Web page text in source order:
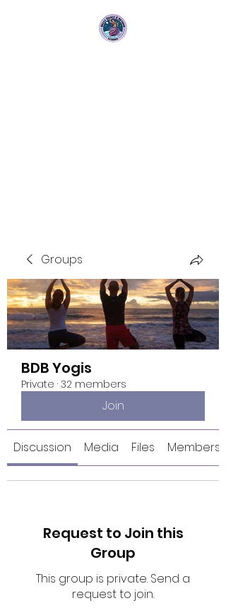
Groups
BDB Yogis
Private · 32 members
Join
Discussion Media Files Members
Request to Join this
Group
This group is private. Send a
request to join.